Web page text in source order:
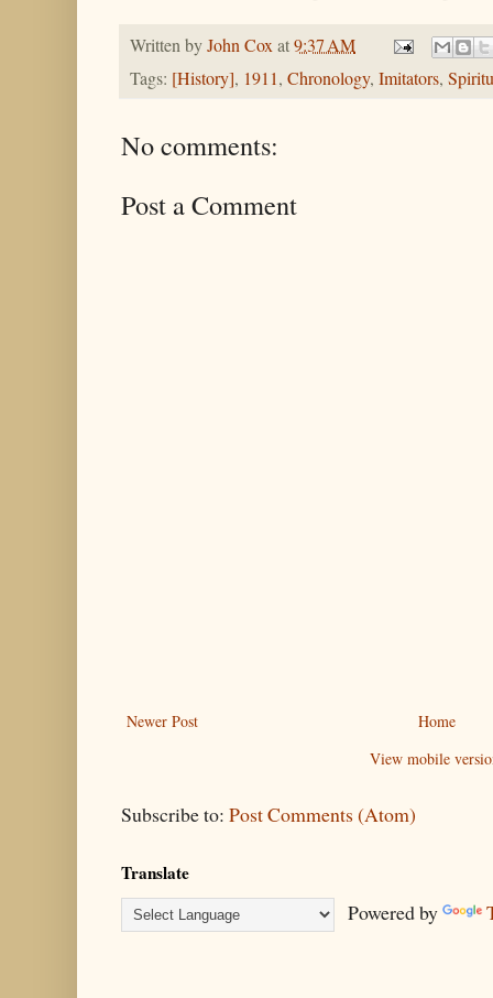
Written byJohn Coxat9:37 AM
Tags: [History], 1911, Chronology, Imitators,
No comments:
Post a Comment
Newer Post
Home
View mobile
Subscribe to: Post Comments (Atom)
Translate
Powered by